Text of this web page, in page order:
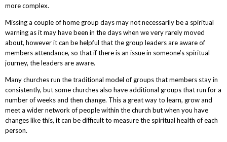
more complex.
Missing a couple of home group days may not necessarily be a spiritual
warning as it may have been in the days when we very rarely moved
about, however it can be helpful that the group leaders are aware of
members attendance, so that if there is an issue in someone’s spiritual
journey, the leaders are aware.
Many churches run the traditional model of groups that members stay in
consistently, but some churches also have additional groups that run for a
number of weeks and then change. This a great way to learn, grow and
meet a wider network of people within the church but when you have
changes like this, it can be difficult to measure the spiritual health of each
person.